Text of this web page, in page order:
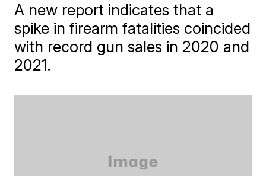
A new report indicates that a
spike in firearm fatalities coincided
with record gun sales in 2020 and
2021.